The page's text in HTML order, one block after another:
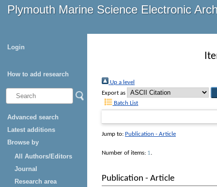
Plymouth Marine Science Electronic
Login
How to add research
Advanced search
Latest additions
Browse by
All Authors/Editors
Journal
Research area
Up a level
Export as
Batch List
Jump to: Publication - Article
Number of items: 1.
Publication - Article